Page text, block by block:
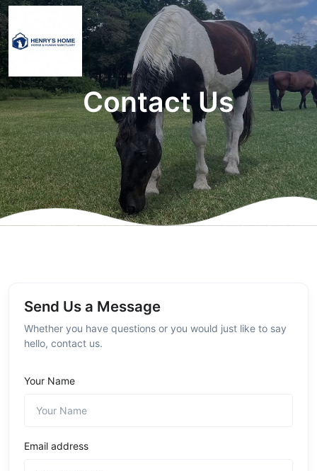
Contact Us
Send Us a Message
Whether you have questions or you would just like to say
hello, contact us.
Your Name
Email address